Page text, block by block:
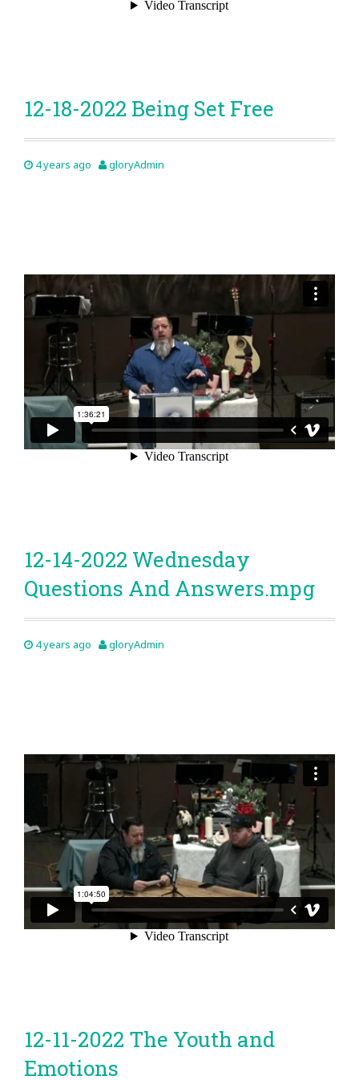
12-18-2022 Being Set Free
4 years ago gloryAdmin
12-14-2022 Wednesday
Questions And Answers.mpg
4 years ago gloryAdmin
12-11-2022 The Youth and
Emotions